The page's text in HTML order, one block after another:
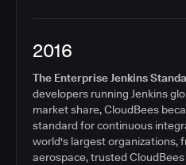
2016
The Enterprise Jenkins
developers running Jenkins
market share, CloudBees
standard for continuous
world's largest organizations,
aerospace, trusted